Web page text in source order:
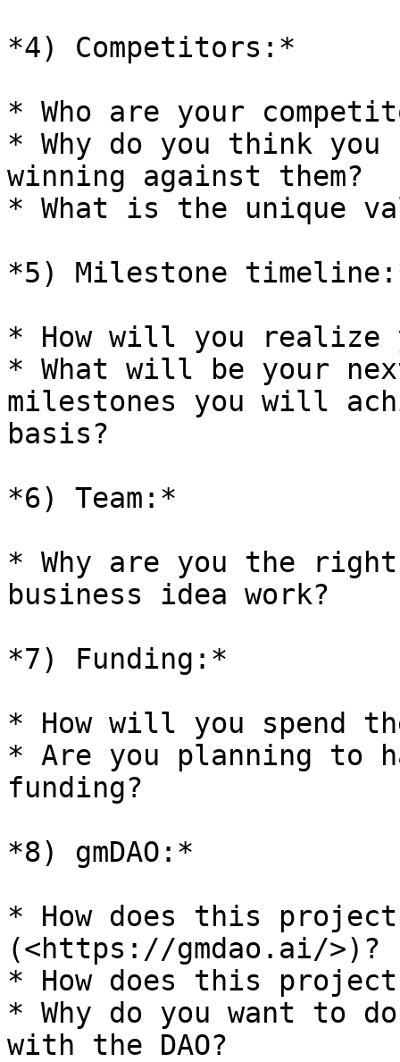
*4) Competitors:*
* Who are your
* Why do you think you
winning against them?
* What is the unique
*5) Milestone
* How will you realize
* What will be your
milestones you will
basis?
*6) Team:*
* Why are you the
business idea work?
*7) Funding:*
* How will you spend
* Are you planning to
funding?
*8) gmDAO:*
* How does this
(<https://gmdao.ai/>)?
* How does this
* Why do you want to
with the DAO?